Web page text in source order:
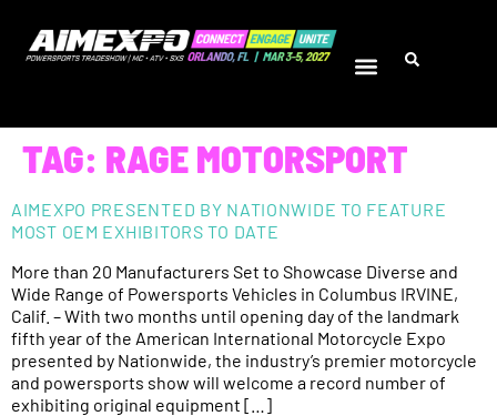
TAG: RAGE MOTORSPORT
AIMEXPO PRESENTED BY NATIONWIDE TO FEATURE
MOST OEM EXHIBITORS TO DATE
More than 20 Manufacturers Set to Showcase Diverse and
Wide Range of Powersports Vehicles in Columbus IRVINE,
Calif. – With two months until opening day of the landmark
fifth year of the American International Motorcycle Expo
presented by Nationwide, the industry’s premier motorcycle
and powersports show will welcome a record number of
exhibiting original equipment […]